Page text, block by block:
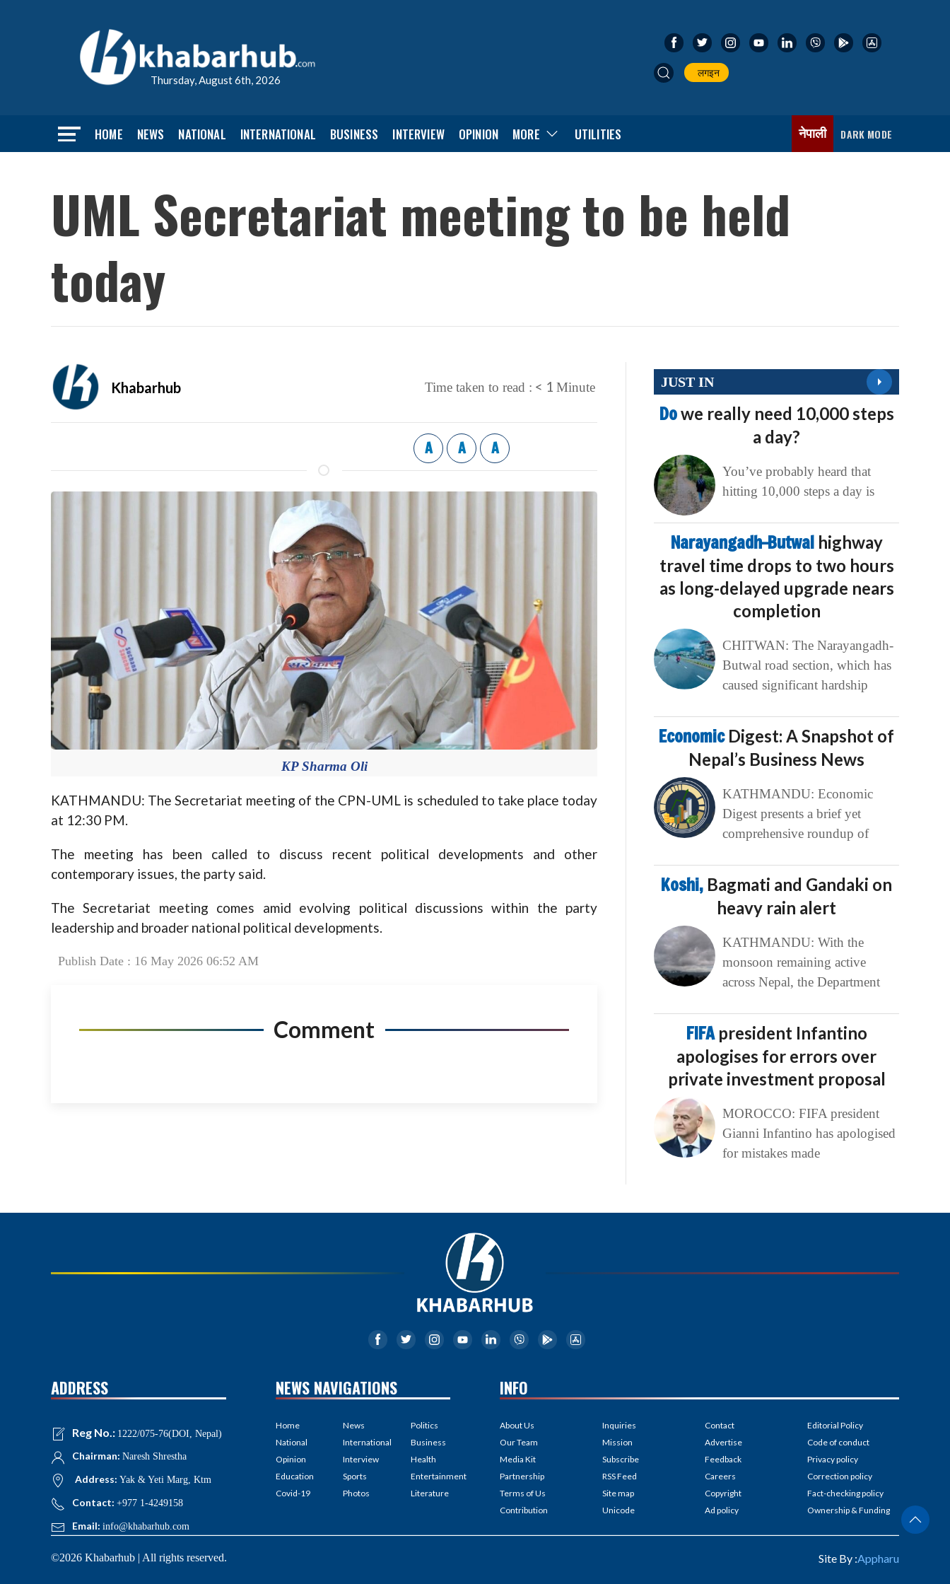
Thursday, August 6th, 2026
लगइन
HOME NEWS NATIONAL INTERNATIONAL BUSINESS INTERVIEW OPINION MORE UTILITIES नेपाली DARK MODE
UML Secretariat meeting to be held
today
Khabarhub Time taken to read : < 1 Minute
A A A
KP Sharma Oli
KATHMANDU: The Secretariat meeting of the CPN-UML is scheduled to take place today
at 12:30 PM.
The meeting has been called to discuss recent political developments and other
contemporary issues, the party said.
The Secretariat meeting comes amid evolving political discussions within the party
leadership and broader national political developments.
Publish Date : 16 May 2026 06:52 AM
Comment
JUST IN
Dowe really need 10,000 steps
a day?
You’ve probably heard that
hitting 10,000 steps a day is
Narayangadh–Butwal highway
travel time drops to two hours
as long-delayed upgrade nears
completion
CHITWAN: The Narayangadh-
Butwal road section, which has
caused significant hardship
Economic Digest: A Snapshot of
Nepal’s Business News
KATHMANDU: Economic
Digest presents a brief yet
comprehensive roundup of
Koshi, Bagmati and Gandaki on
heavy rain alert
KATHMANDU: With the
monsoon remaining active
across Nepal, the Department
FIFA president Infantino
apologises for errors over
private investment proposal
MOROCCO: FIFA president
Gianni Infantino has apologised
for mistakes made
ADDRESS
Reg No.: 1222/075-76(DOI, Nepal)
Chairman: Naresh Shrestha
Address: Yak & Yeti Marg, Ktm
Contact: +977 1-4249158
Email: info@khabarhub.com
NEWS NAVIGATIONS
Home
National
Opinion
Education
Covid-19
News
International
Interview
Sports
Photos
Politics
Business
Health
Entertainment
Literature
INFO
About Us
Our Team
Media Kit
Partnership
Terms of Us
Contribution
Inquiries
Mission
Subscribe
RSS Feed
Site map
Unicode
Contact
Advertise
Feedback
Careers
Copyright
Ad policy
Editorial Policy
Code of conduct
Privacy policy
Correction policy
Fact-checking policy
Ownership & Funding
©2026 Khabarhub | All rights reserved. Site By :Appharu